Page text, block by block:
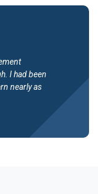
I had been
nearly as